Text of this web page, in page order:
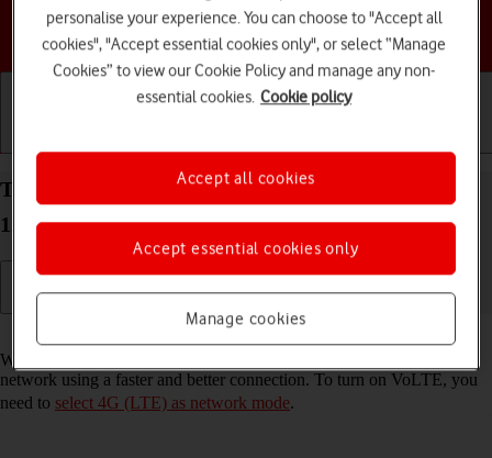
Choose a help topic
Turn VoLTE on your Motorola Moto G32 Android
12.0 on or off
Read help info
When VoLTE is turned on, you can make phone calls via the mobile
network using a faster and better connection. To turn on VoLTE, you
need to select 4G (LTE) as network mode.
personalise your experience. You can choose to "Accept all
cookies", "Accept essential cookies only", or select “Manage
Cookies” to view our Cookie Policy and manage any non-
essential cookies. Cookie policy
Manage cookies
Accept essential cookies only
Accept all cookies